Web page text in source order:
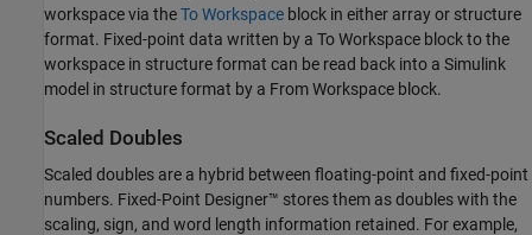
workspace via theTo Workspace block in either array or structure
format. Fixed-point data written by a To Workspace block to the
workspace in structure format can be read back into a Simulink
model in structure format by a From Workspace block.
Scaled Doubles
Scaled doubles are a hybrid between floating-point and fixed-point
numbers. Fixed-Point Designer™ stores them as doubles with the
scaling, sign, and word length information retained. For example,